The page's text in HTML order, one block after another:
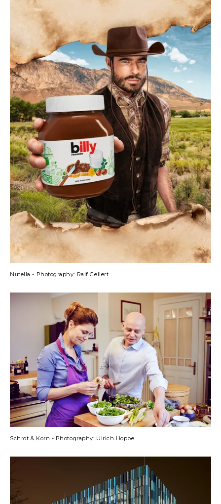
Nutella - Photography: Ralf Gellert
Schrot & Korn - Photography: Ulrich Hoppe